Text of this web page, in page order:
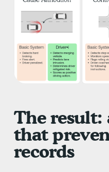
The result:
that
records